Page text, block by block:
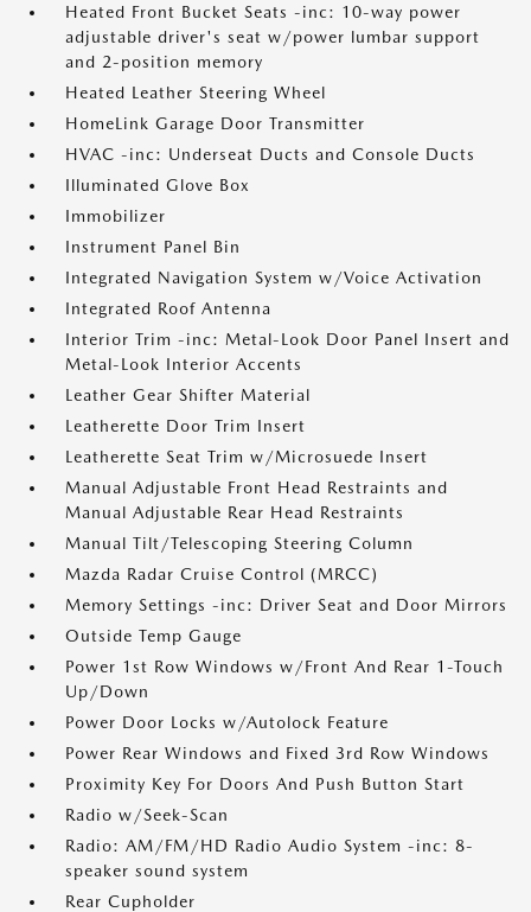
Heated Front Bucket Seats -inc: 10-way power
adjustable driver's seat w/power lumbar support
and 2-position memory
Heated Leather Steering Wheel
HomeLink Garage Door Transmitter
HVAC -inc: Underseat Ducts and Console Ducts
Illuminated Glove Box
Immobilizer
Instrument Panel Bin
Integrated Navigation System w/Voice Activation
Integrated Roof Antenna
Interior Trim -inc: Metal-Look Door Panel Insert and
Metal-Look Interior Accents
Leather Gear Shifter Material
Leatherette Door Trim Insert
Leatherette Seat Trim w/Microsuede Insert
Manual Adjustable Front Head Restraints and
Manual Adjustable Rear Head Restraints
Manual Tilt/Telescoping Steering Column
Mazda Radar Cruise Control (MRCC)
Memory Settings -inc: Driver Seat and Door Mirrors
Outside Temp Gauge
Power 1st Row Windows w/Front And Rear 1-Touch
Up/Down
Power Door Locks w/Autolock Feature
Power Rear Windows and Fixed 3rd Row Windows
Proximity Key For Doors And Push Button Start
Radio w/Seek-Scan
Radio: AM/FM/HD Radio Audio System -inc: 8-
speaker sound system
Rear Cupholder